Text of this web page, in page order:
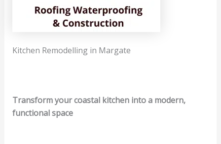
Kitchen Remodelling in Margate
Transform your coastal kitchen into a modern,
functional space